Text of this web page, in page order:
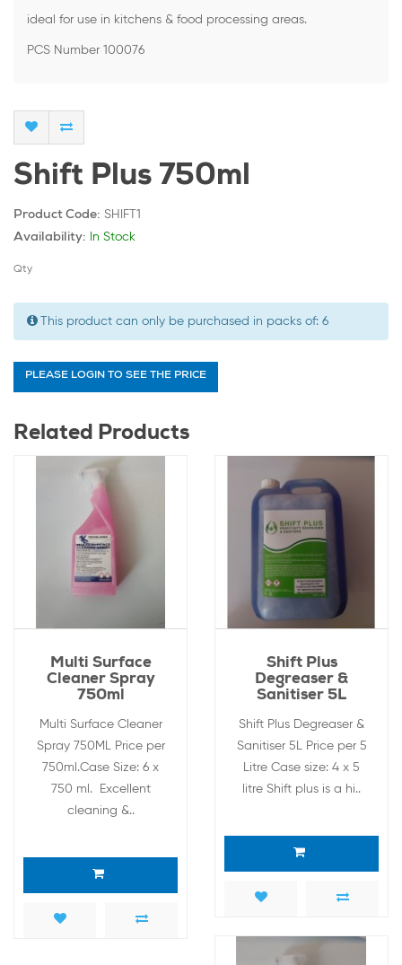
ideal for use in kitchens & food processing areas.
PCS Number 100076
Shift Plus 750ml
Product Code: SHIFT1
Availability:
In Stock
Qty
This product can only be purchased in packs of: 6
PLEASE LOGIN TO SEE THE PRICE
Related Products
Multi Surface
Cleaner Spray
750ml
Multi Surface Cleaner
Spray 750ML Price per
750ml.Case Size: 6 x
750 ml. Excellent
cleaning &..
Shift Plus
Degreaser &
Sanitiser 5L
Shift Plus Degreaser &
Sanitiser 5L Price per 5
Litre Case size: 4 x 5
litre Shift plus is a hi..